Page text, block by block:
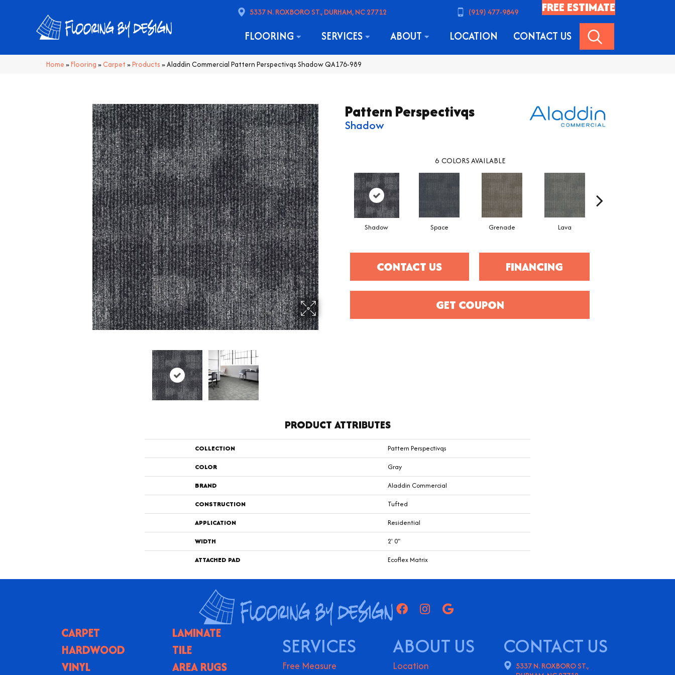
5337 N. ROXBORO ST., DURHAM, NC 27712 (919) 477-9849 FREE ESTIMATE
FLOORING SERVICES ABOUT LOCATION CONTACT US
Home »Flooring » Carpet »Products »Aladdin Commercial Pattern Perspectivqs Shadow QA176-989
Pattern Perspectivqs
Shadow
6 COLORS AVAILABLE
Shadow Space Grenade Lava
CONTACT US FINANCING
GET COUPON
PRODUCT ATTRIBUTES
COLLECTION
Pattern Perspectivqs
COLOR
Gray
BRAND
Aladdin Commercial
CONSTRUCTION
Tufted
APPLICATION
Residential
WIDTH
2' 0"
ATTACHED PAD
Ecoflex Matrix
CARPET
LAMINATE
HARDWOOD
TILE
VINYL
AREA RUGS
SERVICES
Free Measure
ABOUT US
Location
CONTACT US
5337 N. ROXBORO ST.,